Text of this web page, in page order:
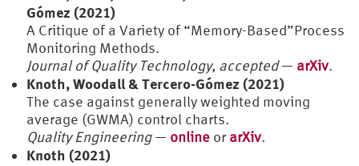
Gómez (2021)
A Critique of a Variety of “Memory-Based”Process
Monitoring Methods.
Journal of Quality Technology, accepted— arXiv.
Knoth, Woodall & Tercero-Gómez (2021)
The case against generally weighted moving
average (GWMA) control charts.
Quality Engineering— online or arXiv.
Knoth (2021)